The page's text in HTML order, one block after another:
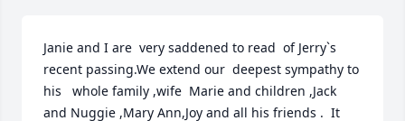
Janie and I are  very saddened to read  of Jerry`s
recent passing.We extend our  deepest sympathy to
his   whole family ,wife  Marie and children ,Jack
and Nuggie ,Mary Ann,Joy and all his friends .  It